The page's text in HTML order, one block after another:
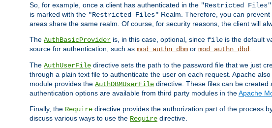
So, for example, once a client has authenticated in the "Restricted Files"
is marked with the "Restricted Files" Realm. Therefore, you can
areas share the same realm. Of course, for security reasons, the client will
The AuthBasicProvider is, in this case, optional, since file is the default
source for authentication, such as mod_authn_dbm or mod_authn_dbd
The AuthUserFile directive sets the path to the password file that we just
through a plain text file to authenticate the user on each request. Apache
module provides the AuthDBMUserFile directive. These files can be created
authentication options are available from third party modules in theApache
Finally, the Require directive provides the authorization part of the process
discuss various ways to use the Require directive.